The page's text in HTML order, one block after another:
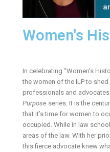
Women's
In celebrating “Women’s
the women of the ILP to
professionals and
Purpose series. It is the
that it’s time for women to
occupied. While in law
areas of the law. With her
this fierce advocate knew